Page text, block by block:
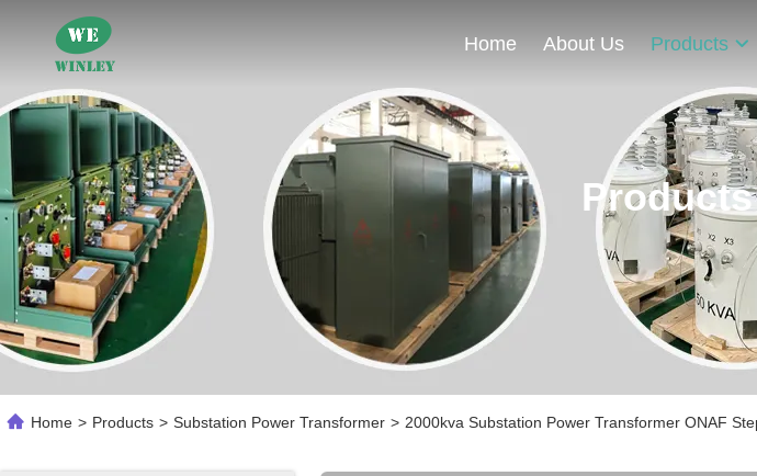
Home About Us Products
Home > Products > Substation Power Transformer > 2000kva Substation Power Transformer ONAF